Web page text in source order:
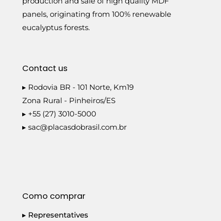
panels, originating from 100% renewable
eucalyptus forests.
Contact us
▸ Rodovia BR - 101 Norte, Km19
Zona Rural - Pinheiros/ES
▸ +55 (27) 3010-5000
▸ sac@placasdobrasil.com.br
Como comprar
▸ Representatives